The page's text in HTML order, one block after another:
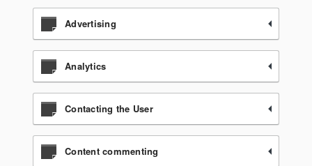
Advertising
Analytics
Contacting the User
Content commenting